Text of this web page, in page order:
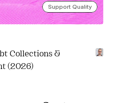
Support Quality
Collections &
(2026)